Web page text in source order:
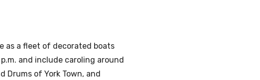
as a fleet of decorated boats
and include caroling around
Drums of York Town, and